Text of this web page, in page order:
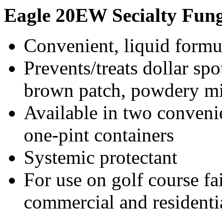
Eagle 20EW Secialty
Convenient, liquid
Prevents/treats dollar
brown patch, powdery
Available in two
one-pint containers
Systemic protectant
For use on golf course
commercial and